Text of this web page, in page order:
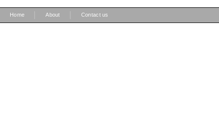
Home About Contact us